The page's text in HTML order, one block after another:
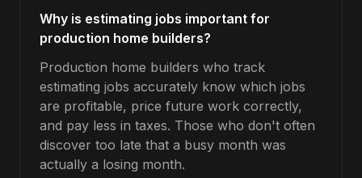
Why is estimating jobs important for
production home builders?
Production home builders who track
estimating jobs accurately know which jobs
are profitable, price future work correctly,
and pay less in taxes. Those who don't often
discover too late that a busy month was
actually a losing month.